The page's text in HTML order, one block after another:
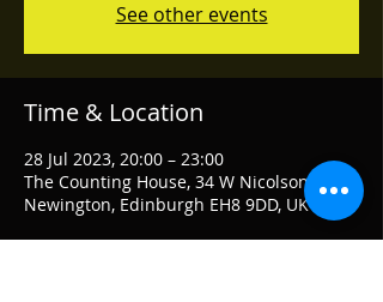
See other events
Time & Location
28 Jul 2023, 20:00 – 23:00
The Counting House, 34 W Nicolson St,
Newington, Edinburgh EH8 9DD, UK